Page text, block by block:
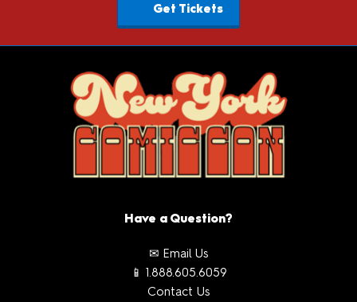
Get Tickets
Have a Question?
✉ Email Us
📱 1.888.605.6059
Contact Us